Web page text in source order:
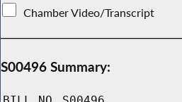
Chamber Video/Transcript
S00496 Summary: